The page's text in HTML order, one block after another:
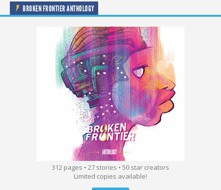
BROKEN FRONTIER ANTHOLOGY
312 pages • 27 stories • 50 star creators
Limited copies available!